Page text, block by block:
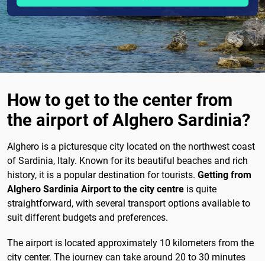
How to get to the center from
the airport of Alghero Sardinia?
Alghero is a picturesque city located on the northwest coast
of Sardinia, Italy. Known for its beautiful beaches and rich
history, it is a popular destination for tourists. Getting from
Alghero Sardinia Airport to the city centre is quite
straightforward, with several transport options available to
suit different budgets and preferences.
The airport is located approximately 10 kilometers from the
city center. The journey can take around 20 to 30 minutes